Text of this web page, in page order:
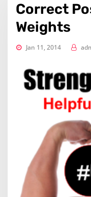
Correct
Weights
Jan 11, 2014